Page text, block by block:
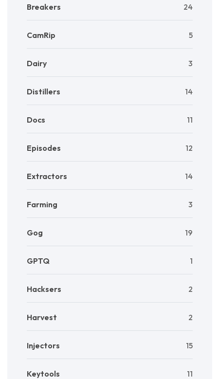
Breakers 24
CamRip 5
Dairy 3
Distillers 14
Docs 11
Episodes 12
Extractors 14
Farming 3
Gog 19
GPTQ 1
Hacksers 2
Harvest 2
Injectors 15
Keytools 11